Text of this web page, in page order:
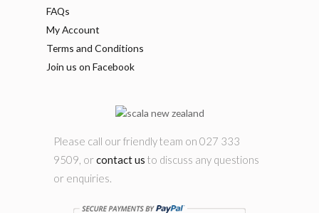
FAQs
My Account
Terms and Conditions
Join us on Facebook
Please call our friendly team on 027 333
9509, orcontact us to discuss any questions
or enquiries.